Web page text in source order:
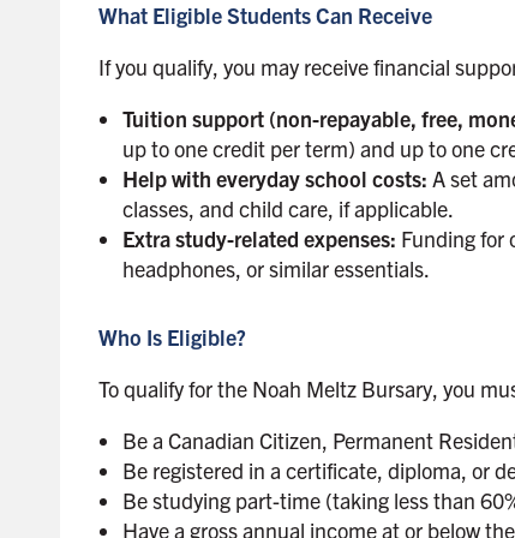
What Eligible Students Can Receive
If you qualify, you may receive financial
Tuition support (non-repayable, free,
up to one credit per term) and up to one
Help with everyday school costs: A set
classes, and child care, if applicable.
Extra study-related expenses: Funding for
headphones, or similar essentials.
Who Is Eligible?
To qualify for the Noah Meltz Bursary, you
Be a Canadian Citizen, Permanent
Be registered in a certificate, diploma, or
Be studying part-time (taking less than
Have a gross annual income at or below